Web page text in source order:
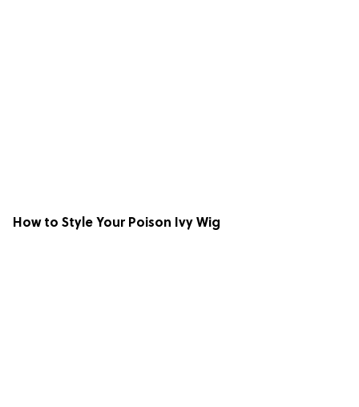
How to Style Your Poison Ivy Wig